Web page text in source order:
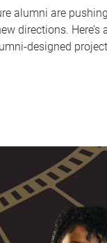
alumni are
directions.
designed